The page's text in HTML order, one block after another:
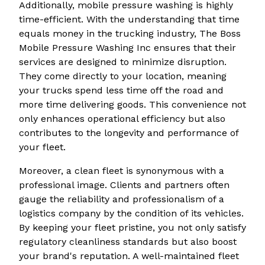
Additionally, mobile pressure washing is highly
time-efficient. With the understanding that time
equals money in the trucking industry, The Boss
Mobile Pressure Washing Inc ensures that their
services are designed to minimize disruption.
They come directly to your location, meaning
your trucks spend less time off the road and
more time delivering goods. This convenience not
only enhances operational efficiency but also
contributes to the longevity and performance of
your fleet.
Moreover, a clean fleet is synonymous with a
professional image. Clients and partners often
gauge the reliability and professionalism of a
logistics company by the condition of its vehicles.
By keeping your fleet pristine, you not only satisfy
regulatory cleanliness standards but also boost
your brand's reputation. A well-maintained fleet